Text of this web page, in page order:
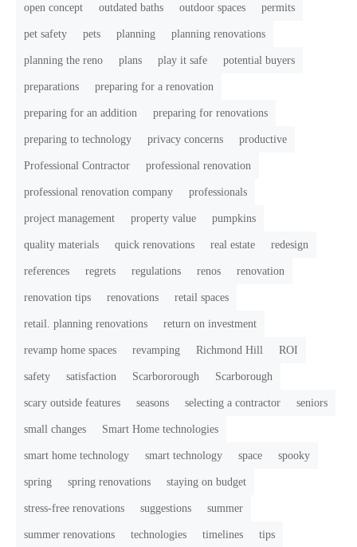
open concept outdated baths outdoor spaces permits
pet safety pets planning planning renovations
planning the reno plans play it safe potential buyers
preparations preparing for a renovation
preparing for an addition preparing for renovations
preparing to technology privacy concerns productive
Professional Contractor professional renovation
professional renovation company professionals
project management property value pumpkins
quality materials quick renovations real estate redesign
references regrets regulations renos renovation
renovation tips renovations retail spaces
retail. planning renovations return on investment
revamp home spaces revamping Richmond Hill ROI
safety satisfaction Scarbororough Scarborough
scary outside features seasons selecting a contractor seniors
small changes Smart Home technologies
smart home technology smart technology space spooky
spring spring renovations staying on budget
stress-free renovations suggestions summer
summer renovations technologies timelines tips